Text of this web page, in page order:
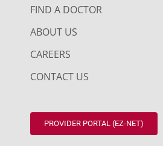
FIND A DOCTOR
ABOUT US
CAREERS
CONTACT US
PROVIDER PORTAL (EZ-NET)